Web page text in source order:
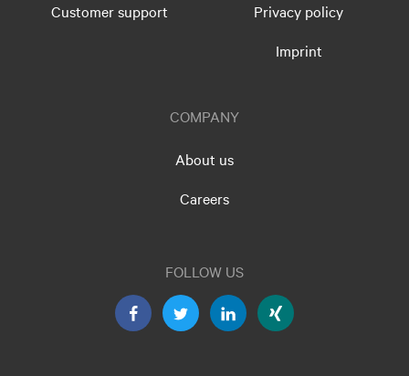
Customer support
Privacy policy
Imprint
COMPANY
About us
Careers
FOLLOW US